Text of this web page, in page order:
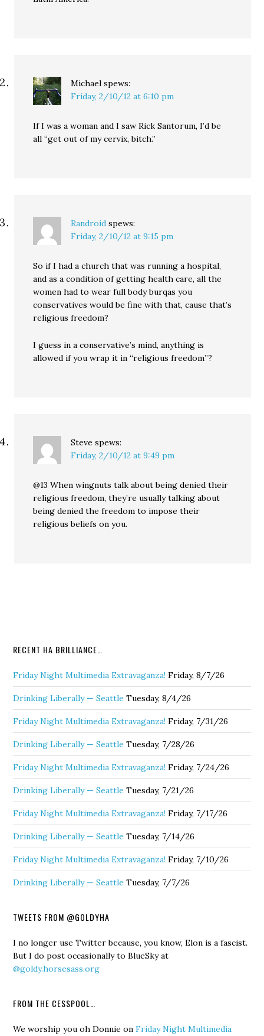
Michael spews:
Friday, 2/10/12 at 6:10 pm
If I was a woman and I saw Rick Santorum, I’d be
all “get out of my cervix, bitch.”
Randroid spews:
Friday, 2/10/12 at 9:15 pm
So if I had a church that was running a hospital,
and as a condition of getting health care, all the
women had to wear full body burqas you
conservatives would be fine with that, cause that’s
religious freedom?
I guess in a conservative’s mind, anything is
allowed if you wrap it in “religious freedom”?
Steve spews:
Friday, 2/10/12 at 9:49 pm
@13 When wingnuts talk about being denied their
religious freedom, they’re usually talking about
being denied the freedom to impose their
religious beliefs on you.
RECENT HA BRILLIANCE…
Friday Night Multimedia Extravaganza! Friday, 8/7/26
Drinking Liberally — Seattle Tuesday, 8/4/26
Friday Night Multimedia Extravaganza! Friday, 7/31/26
Drinking Liberally — Seattle Tuesday, 7/28/26
Friday Night Multimedia Extravaganza! Friday, 7/24/26
Drinking Liberally — Seattle Tuesday, 7/21/26
Friday Night Multimedia Extravaganza! Friday, 7/17/26
Drinking Liberally — Seattle Tuesday, 7/14/26
Friday Night Multimedia Extravaganza! Friday, 7/10/26
Drinking Liberally — Seattle Tuesday, 7/7/26
TWEETS FROM @GOLDYHA
I no longer use Twitter because, you know, Elon is a fascist.
But I do post occasionally to BlueSky at
@goldy.horsesass.org
FROM THE CESSPOOL…
We worship you oh Donnie onFriday Night Multimedia